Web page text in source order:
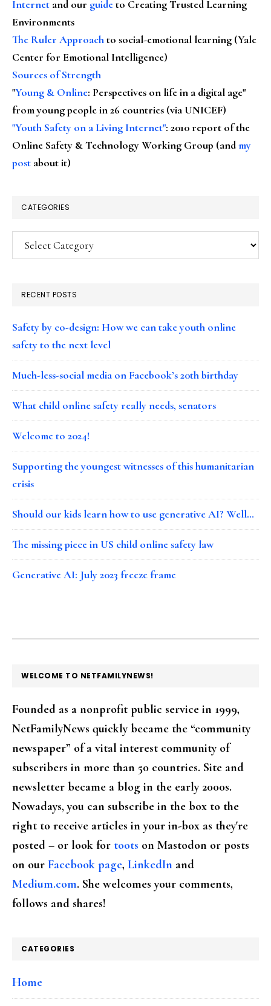
Internet and our guideto Creating Trusted Learning
Environments
The Ruler Approachto social-emotional learning (Yale
Center for Emotional Intelligence)
Sources of Strength
"Young & Online: Perspectives on life in a digital age"
from young people in 26 countries (via UNICEF)
"Youth Safety on a Living Internet": 2010 report of the
Online Safety & Technology Working Group (andmy
post about it)
CATEGORIES
Categories
RECENT POSTS
Safety by co-design: How we can take youth online
safety to the next level
Much-less-social media on Facebook’s 20th birthday
What child online safety really needs, senators
Welcome to 2024!
Supporting the youngest witnesses of this humanitarian
crisis
Should our kids learn how to use generative AI? Well…
The missing piece in US child online safety law
Generative AI: July 2023 freeze frame
FOOTER
WELCOME TO NETFAMILYNEWS!
Founded as a nonprofit public service in 1999,
NetFamilyNews quickly became the “community
newspaper” of a vital interest community of
subscribers in more than 50 countries. Site and
newsletter became a blog in the early 2000s.
Nowadays, you can subscribe in the box to the
right to receive articles in your in-box as they're
posted – or look for toots on Mastodon or posts
on our Facebook page, LinkedIn and
Medium.com. She welcomes your comments,
follows and shares!
CATEGORIES
Home